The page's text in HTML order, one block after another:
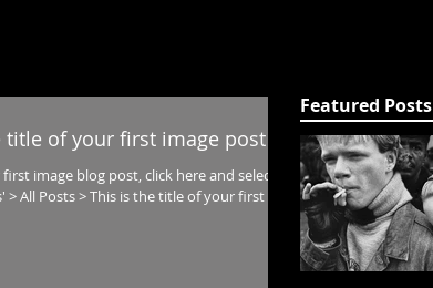
title of your first image post
image blog post, click here and select
> All Posts > This is the title of your first
Featured Posts